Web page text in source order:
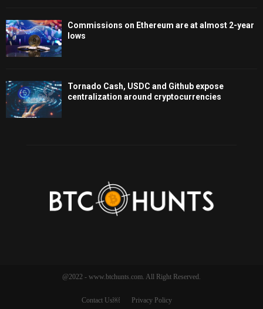
Commissions on Ethereum are at almost 2-year
lows
Tornado Cash, USDC and Github expose
centralization around cryptocurrencies
@2022 - www.btchunts.com. All Right Reserved.
Contact Us￼ Privacy Policy